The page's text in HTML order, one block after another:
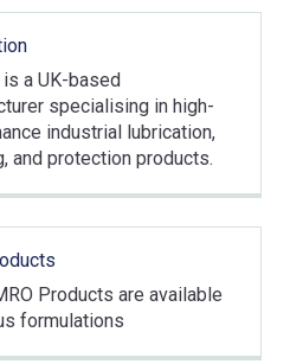
is a UK-based
specialising in high-
industrial lubrication,
and protection products.
Products are available
formulations